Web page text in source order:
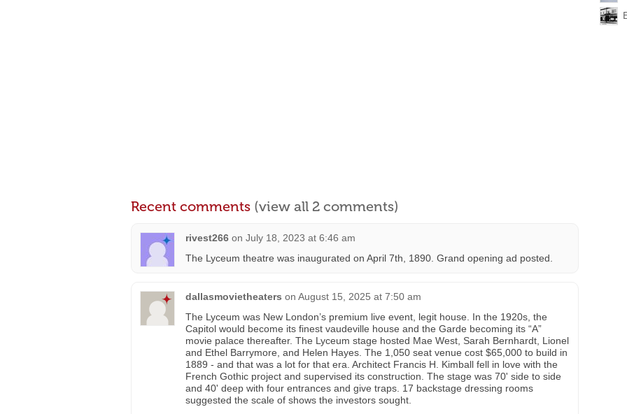
Recent comments (view all 2 comments)
rivest266 on July 18, 2023 at 6:46 am
The Lyceum theatre was inaugurated on April 7th, 1890. Grand opening ad posted.
dallasmovietheaters on August 15, 2025 at 7:50 am
The Lyceum was New London’s premium live event, legit house. In the 1920s, the
Capitol would become its finest vaudeville house and the Garde becoming its “A”
movie palace thereafter. The Lyceum stage hosted Mae West, Sarah Bernhardt, Lionel
and Ethel Barrymore, and Helen Hayes. The 1,050 seat venue cost $65,000 to build in
1889 - and that was a lot for that era. Architect Francis H. Kimball fell in love with the
French Gothic project and supervised its construction. The stage was 70' side to side
and 40' deep with four entrances and give traps. 17 backstage dressing rooms
suggested the scale of shows the investors sought.